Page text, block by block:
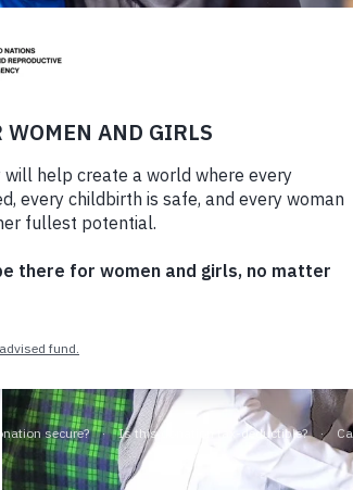
DETERIORATING
AFGHANISTAN